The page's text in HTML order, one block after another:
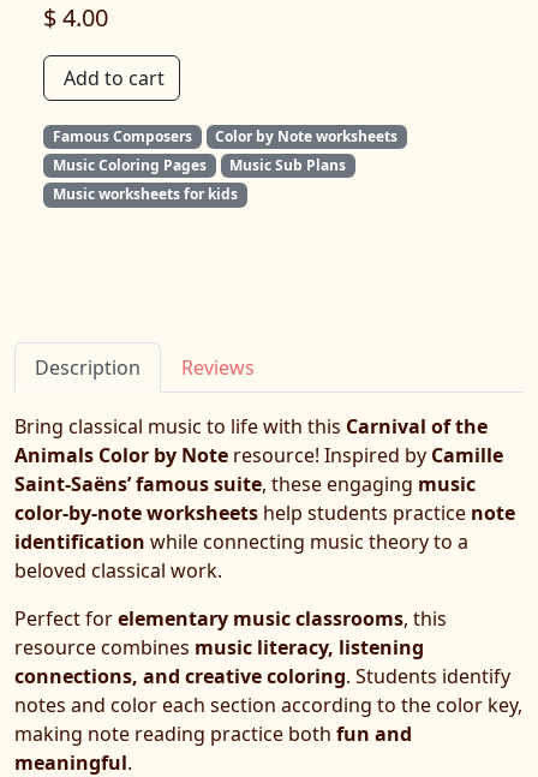
$ 4.00
Add to cart
Famous Composers
Color by Note worksheets
Music Coloring Pages
Music Sub Plans
Music worksheets for kids
Description Reviews
Bring classical music to life with this Carnival of the
Animals Color by Note resource! Inspired by Camille
Saint-Saëns’ famous suite, these engaging music
color-by-note worksheets help students practice note
identification while connecting music theory to a
beloved classical work.
Perfect forelementary music classrooms, this
resource combines music literacy, listening
connections, and creative coloring. Students identify
notes and color each section according to the color key,
making note reading practice both fun and
meaningful.